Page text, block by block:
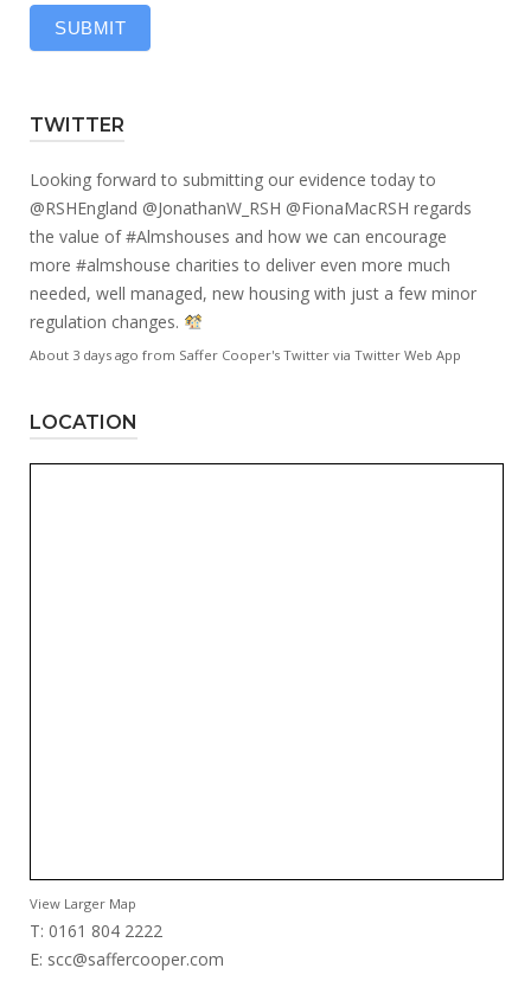
SUBMIT
TWITTER
Looking forward to submitting our evidence today to
@RSHEngland @JonathanW_RSH @FionaMacRSH regards
the value of#Almshouses and how we can encourage
more #almshouse charities to deliver even more much
needed, well managed, new housing with just a few minor
regulation changes.
About 3 days ago from Saffer Cooper's Twitter via Twitter Web App
LOCATION
View Larger Map
T: 0161 804 2222
E: scc@saffercooper.com